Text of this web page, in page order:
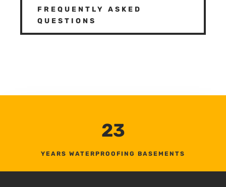
FREQUENTLY ASKED
QUESTIONS
23
YEARS WATERPROOFING BASEMENTS